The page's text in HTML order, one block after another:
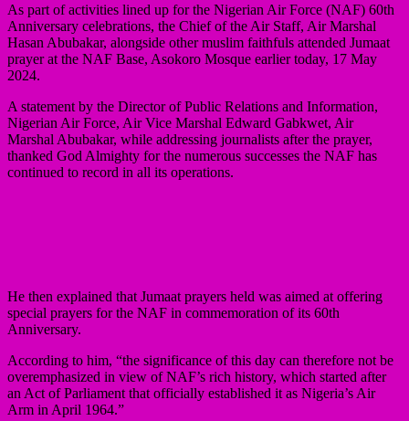
As part of activities lined up for the Nigerian Air Force (NAF) 60th
Anniversary celebrations, the Chief of the Air Staff, Air Marshal
Hasan Abubakar, alongside other muslim faithfuls attended Jumaat
prayer at the NAF Base, Asokoro Mosque earlier today, 17 May
2024.
A statement by the Director of Public Relations and Information,
Nigerian Air Force, Air Vice Marshal Edward Gabkwet, Air
Marshal Abubakar, while addressing journalists after the prayer,
thanked God Almighty for the numerous successes the NAF has
continued to record in all its operations.
He then explained that Jumaat prayers held was aimed at offering
special prayers for the NAF in commemoration of its 60th
Anniversary.
According to him, “the significance of this day can therefore not be
overemphasized in view of NAF’s rich history, which started after
an Act of Parliament that officially established it as Nigeria’s Air
Arm in April 1964.”